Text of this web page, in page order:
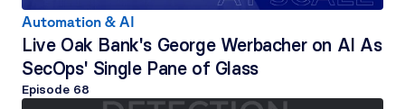
Automation & AI
Live Oak Bank's George Werbacher on AI As
SecOps' Single Pane of Glass
Episode 68